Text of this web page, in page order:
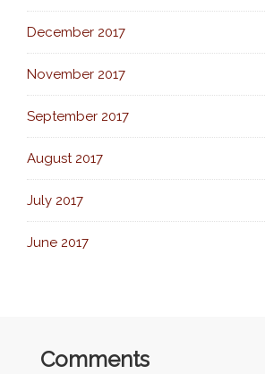
December 2017
November 2017
September 2017
August 2017
July 2017
June 2017
Comments